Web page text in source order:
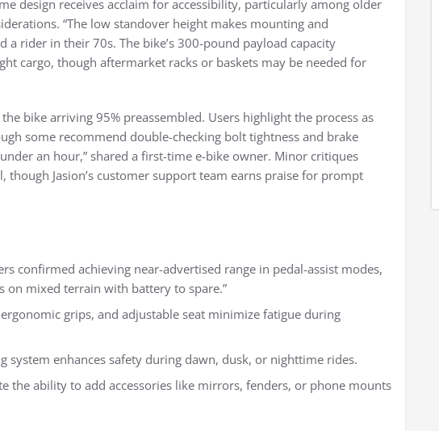
design receives acclaim for accessibility, particularly among older
“The low standover height makes mounting and
a rider in their 70s. The bike’s 300-pound payload capacity
cargo, though aftermarket racks or baskets may be needed for
bike arriving 95% preassembled. Users highlight the process as
some recommend double-checking bolt tightness and brake
an hour,” shared a first-time e-bike owner. Minor critiques
though Jasion’s customer support team earns praise for prompt
confirmed achieving near-advertised range in pedal-assist modes,
on mixed terrain with battery to spare.”
grips, and adjustable seat minimize fatigue during
system enhances safety during dawn, dusk, or nighttime rides.
the ability to add accessories like mirrors, fenders, or phone mounts